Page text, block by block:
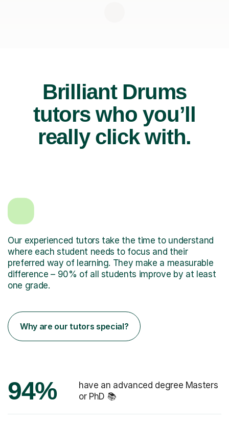
Brilliant Drums
tutors who you’ll
really click with.
Our experienced tutors take the time to understand
where each student needs to focus and their
preferred way of learning. They make a measurable
difference – 90% of all students improve by at least
one grade.
Why are our tutors special?
94%
have an advanced degree Masters
or PhD 📚